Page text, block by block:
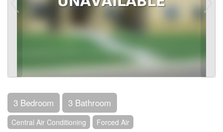
3 Bedroom 3 Bathroom
Central Air Conditioning Forced Air